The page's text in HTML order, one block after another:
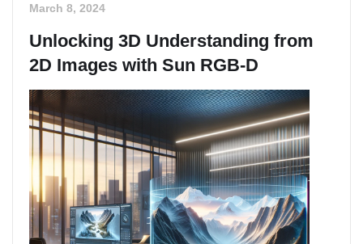
March 8, 2024
Unlocking 3D Understanding from
2D Images with Sun RGB-D